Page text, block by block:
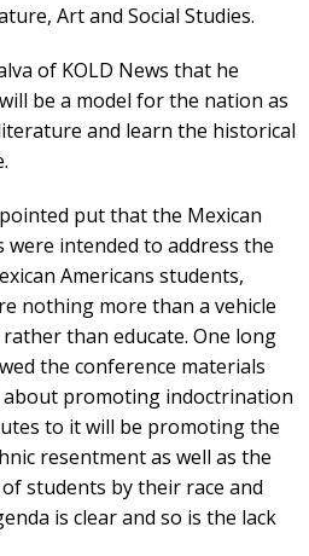
Art and Social Studies.
of KOLD News that he
be a model for the nation as
and learn the historical
put that the Mexican
were intended to address the
Americans students,
nothing more than a vehicle
than educate. One long
the conference materials
about promoting indoctrination
to it will be promoting the
resentment as well as the
students by their race and
is clear and so is the lack